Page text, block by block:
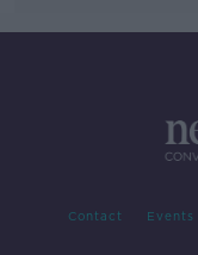
Contact Events